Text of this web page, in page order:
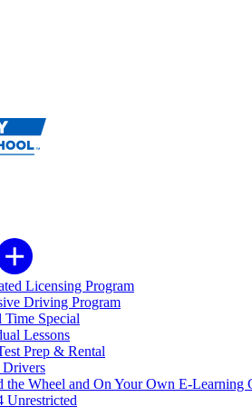
Licensing Program
Driving Program
Time Special
Lessons
Prep & Rental
Drivers
the Wheel and On Your Own E-Learning
Unrestricted